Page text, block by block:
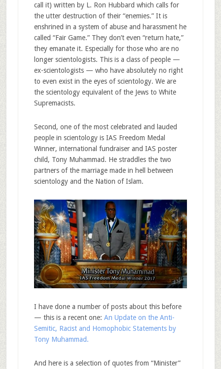
call it) written by L. Ron Hubbard which calls for
the utter destruction of their “enemies.” It is
enshrined in a system of abuse and harassment he
called “Fair Game.” They don’t even “return hate,”
they emanate it. Especially for those who are no
longer scientologists. This is a class of people —
ex-scientologists — who have absolutely no right
to even exist in the eyes of scientology. We are
the scientology equivalent of the Jews to White
Supremacists.
Second, one of the most celebrated and lauded
people in scientology is IAS Freedom Medal
Winner, international fundraiser and IAS poster
child, Tony Muhammad. He straddles the two
partners of the marriage made in hell between
scientology and the Nation of Islam.
I have done a number of posts about this before
— this is a recent one: An Update on the Anti-
Semitic, Racist and Homophobic Statements by
Tony Muhammad.
And here is a selection of quotes from “Minister”